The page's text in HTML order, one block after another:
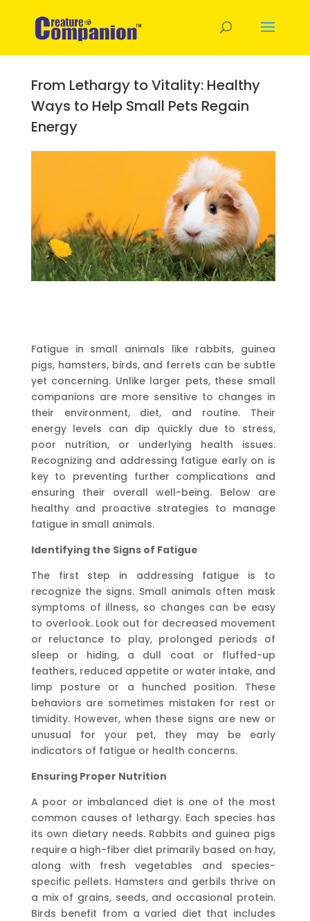
From Lethargy to Vitality: Healthy
Ways to Help Small Pets Regain
Energy
Fatigue in small animals like rabbits, guinea
pigs, hamsters, birds, and ferrets can be subtle
yet concerning. Unlike larger pets, these small
companions are more sensitive to changes in
their environment, diet, and routine. Their
energy levels can dip quickly due to stress,
poor nutrition, or underlying health issues.
Recognizing and addressing fatigue early on is
key to preventing further complications and
ensuring their overall well-being. Below are
healthy and proactive strategies to manage
fatigue in small animals.
Identifying the Signs of Fatigue
The first step in addressing fatigue is to
recognize the signs. Small animals often mask
symptoms of illness, so changes can be easy
to overlook. Look out for decreased movement
or reluctance to play, prolonged periods of
sleep or hiding, a dull coat or fluffed-up
feathers, reduced appetite or water intake, and
limp posture or a hunched position. These
behaviors are sometimes mistaken for rest or
timidity. However, when these signs are new or
unusual for your pet, they may be early
indicators of fatigue or health concerns.
Ensuring Proper Nutrition
A poor or imbalanced diet is one of the most
common causes of lethargy. Each species has
its own dietary needs. Rabbits and guinea pigs
require a high-fiber diet primarily based on hay,
along with fresh vegetables and species-
specific pellets. Hamsters and gerbils thrive on
a mix of grains, seeds, and occasional protein.
Birds benefit from a varied diet that includes